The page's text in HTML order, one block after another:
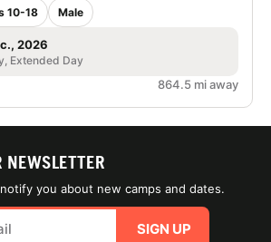
10-18 Male
2026
Extended Day
864.5 mi away
NEWSLETTER
you about new camps and dates.
SIGN UP